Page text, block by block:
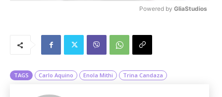
Powered by GliaStudios
TAGS Carlo Aquino Enola Mithi Trina Candaza